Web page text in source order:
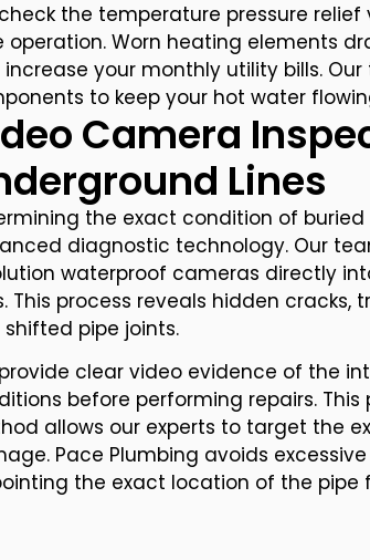
the temperature pressure relief
operation. Worn heating elements
your monthly utility bills.
to keep your hot water
Camera
Lines
the exact condition of buried
diagnostic technology. Our
waterproof cameras directly
This process reveals hidden cracks,
pipe joints.
clear video evidence of the
before performing repairs. This
allows our experts to target the
Pace Plumbing avoids
the exact location of the pipe